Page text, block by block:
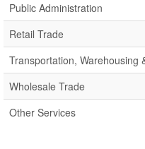
Public Administration
Retail Trade
Transportation, Warehousing
Wholesale Trade
Other Services